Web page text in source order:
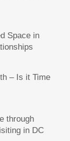
Space in
– Is it Time
through
in DC